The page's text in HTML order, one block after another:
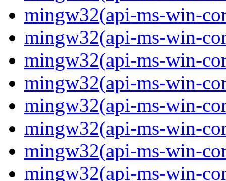
mingw32(api-ms-win-
mingw32(api-ms-win-
mingw32(api-ms-win-
mingw32(api-ms-win-
mingw32(api-ms-win-
mingw32(api-ms-win-
mingw32(api-ms-win-
mingw32(api-ms-win-